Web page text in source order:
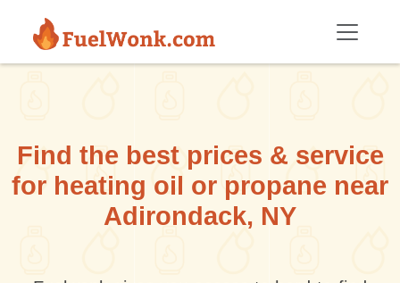
Find the best prices & service
for heating oil or propane near
Adirondack, NY